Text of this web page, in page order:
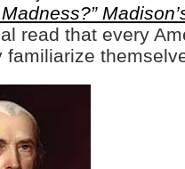
read that every
familiarize